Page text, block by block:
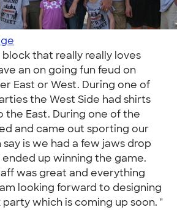
that really really loves
an on going fun feud on
East or West. During one of
the West Side had shirts
the East. During one of the
and came out sporting our
say is we had a few jaws drop
up winning the game.
was great and everything
looking forward to designing
which is coming up soon. "